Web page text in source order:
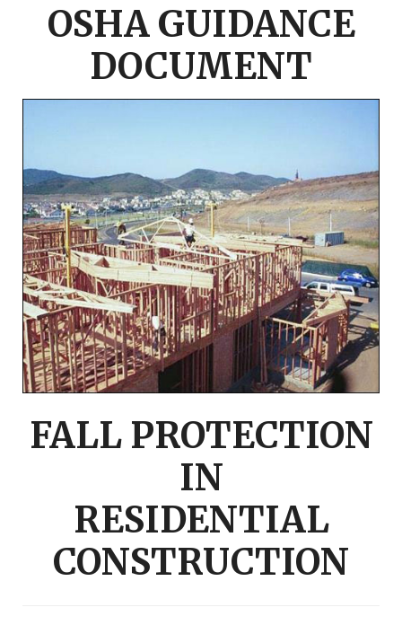
OSHA GUIDANCE
DOCUMENT
FALL PROTECTION
IN
RESIDENTIAL
CONSTRUCTION